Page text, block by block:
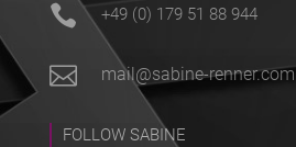
 +49 (0) 179 51 88 944
 mail@sabine-renner.com
FOLLOW SABINE